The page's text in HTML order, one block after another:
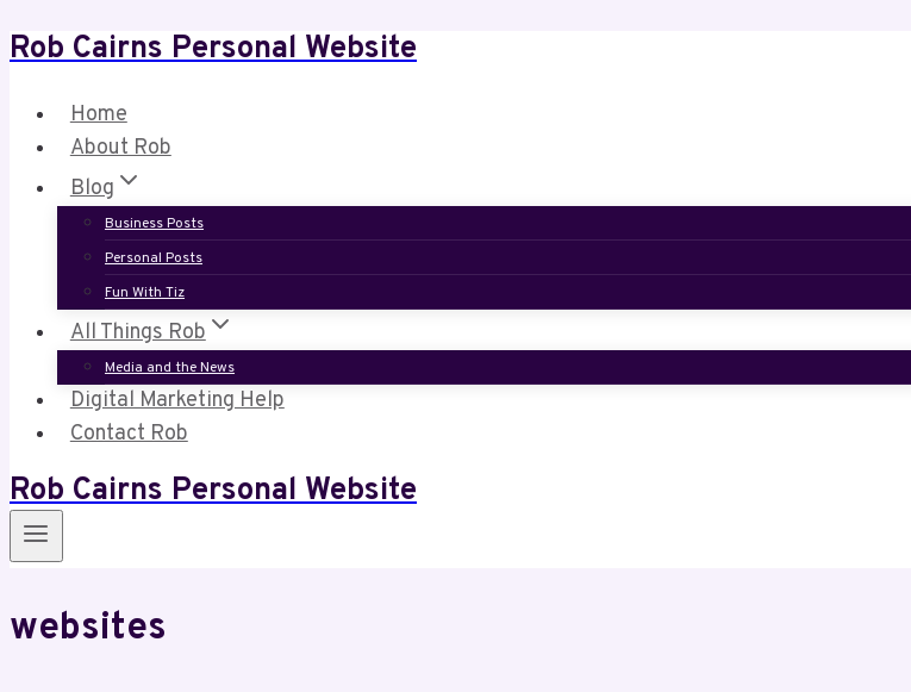
Skip
content
Rob Cairns Personal Website
Home
About Rob
Blog
Business Posts
Personal Posts
Fun With Tiz
All Things Rob
Media and the News
Digital Marketing Help
Contact Rob
Rob Cairns Personal Website
websites